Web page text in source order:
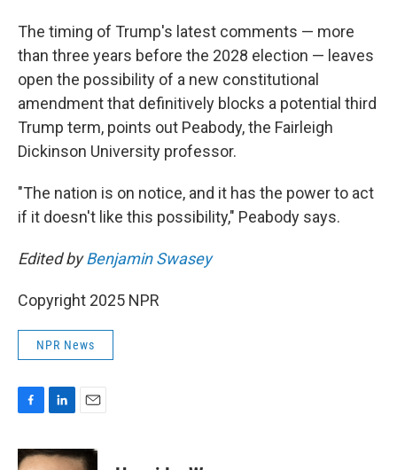
The timing of Trump's latest comments — more
than three years before the 2028 election — leaves
open the possibility of a new constitutional
amendment that definitively blocks a potential third
Trump term, points out Peabody, the Fairleigh
Dickinson University professor.
"The nation is on notice, and it has the power to act
if it doesn't like this possibility," Peabody says.
Edited byBenjamin Swasey
Copyright 2025 NPR
NPR News
c
n
a